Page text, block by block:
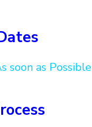
soon as Possible